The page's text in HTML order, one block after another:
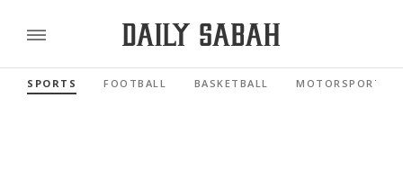
SPORTS FOOTBALL BASKETBALL MOTORSPORTS